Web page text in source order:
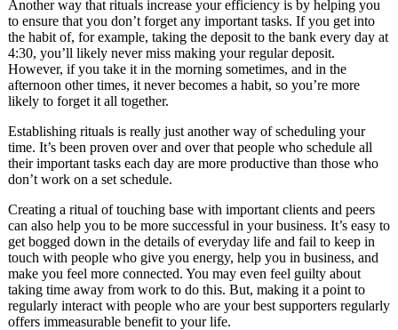
Another way that rituals increase your efficiency is by helping you
to ensure that you don’t forget any important tasks. If you get into
the habit of, for example, taking the deposit to the bank every day at
4:30, you’ll likely never miss making your regular deposit.
However, if you take it in the morning sometimes, and in the
afternoon other times, it never becomes a habit, so you’re more
likely to forget it all together.
Establishing rituals is really just another way of scheduling your
time. It’s been proven over and over that people who schedule all
their important tasks each day are more productive than those who
don’t work on a set schedule.
Creating a ritual of touching base with important clients and peers
can also help you to be more successful in your business. It’s easy to
get bogged down in the details of everyday life and fail to keep in
touch with people who give you energy, help you in business, and
make you feel more connected. You may even feel guilty about
taking time away from work to do this. But, making it a point to
regularly interact with people who are your best supporters regularly
offers immeasurable benefit to your life.